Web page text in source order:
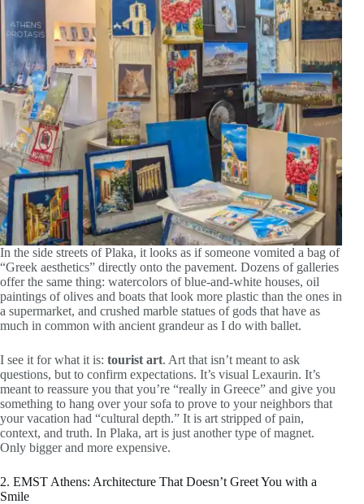
In the side streets of Plaka, it looks as if someone vomited a bag of
“Greek aesthetics” directly onto the pavement. Dozens of galleries
offer the same thing: watercolors of blue-and-white houses, oil
paintings of olives and boats that look more plastic than the ones in
a supermarket, and crushed marble statues of gods that have as
much in common with ancient grandeur as I do with ballet.
I see it for what it is: tourist art. Art that isn’t meant to ask
questions, but to confirm expectations. It’s visual Lexaurin. It’s
meant to reassure you that you’re “really in Greece” and give you
something to hang over your sofa to prove to your neighbors that
your vacation had “cultural depth.” It is art stripped of pain,
context, and truth. In Plaka, art is just another type of magnet.
Only bigger and more expensive.
2. EMST Athens: Architecture That Doesn’t Greet You with a
Smile